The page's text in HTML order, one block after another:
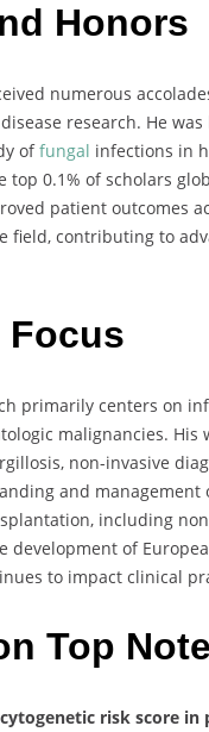
Honors
numerous
research. He
offungal infections in
top 0.1% of scholars
patient outcomes
field, contributing to
Focus
primarily centers on
malignancies. His
non-invasive
and
including
development of
to impact clinical
Top
risk score